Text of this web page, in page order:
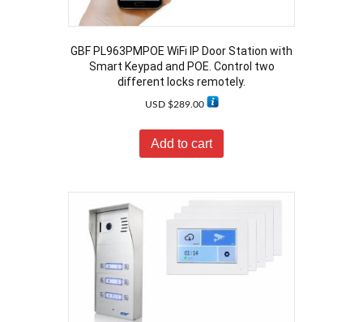
GBF PL963PMPOE WiFi IP Door Station with
Smart Keypad and POE. Control two
different locks remotely.
USD $289.00
Add to cart